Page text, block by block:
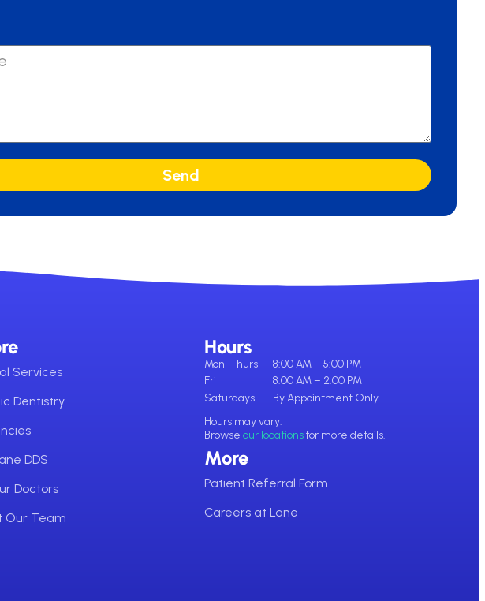
Send
Services
Dentistry
DDS
Doctors
Our Team
Hours
Mon-Thurs
8:00 AM – 5:00 PM
Fri
8:00 AM – 2:00 PM
Saturdays
By Appointment Only
Hours may vary.
Browse our locationsfor more details.
More
Patient Referral Form
Careers at Lane